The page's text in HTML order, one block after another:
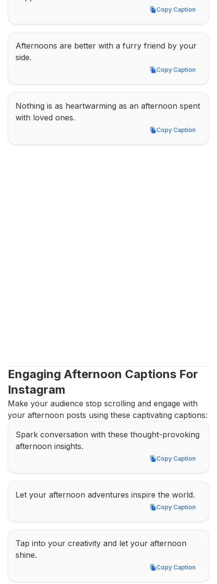
Copy Caption
Copy Caption
Afternoons are better with a furry friend by your
side.
Copy Caption
Copy Caption
Nothing is as heartwarming as an afternoon spent
with loved ones.
Copy Caption
Copy Caption
Engaging Afternoon Captions For
Instagram
Make your audience stop scrolling and engage with
your afternoon posts using these captivating captions:
Spark conversation with these thought-provoking
afternoon insights.
Copy Caption
Copy Caption
Let your afternoon adventures inspire the world.
Copy Caption
Copy Caption
Tap into your creativity and let your afternoon
shine.
Copy Caption
Copy Caption